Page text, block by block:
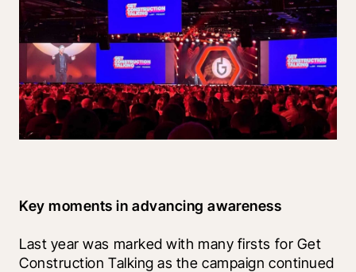
Key moments in advancing awareness
Last year was marked with many firsts for Get
Construction Talking as the campaign continued